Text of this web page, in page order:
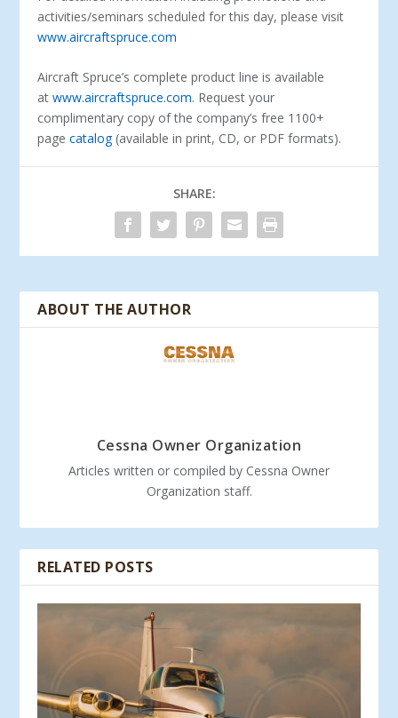
activities/seminars scheduled for this day, please visit
www.aircraftspruce.com
Aircraft Spruce’s complete product line is available
atwww.aircraftspruce.com. Request your
complimentary copy of the company’s free 1100+
pagecatalog(available in print, CD, or PDF formats).
SHARE:
ABOUT THE AUTHOR
Cessna Owner Organization
Articles written or compiled by Cessna Owner
Organization staff.
RELATED POSTS